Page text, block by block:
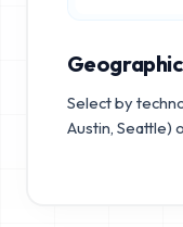
Select by
Austin, Seattle)